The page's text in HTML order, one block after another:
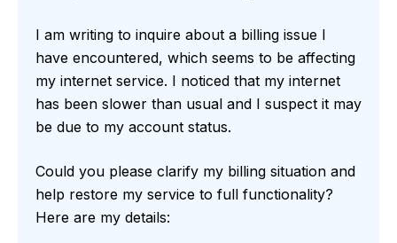
I am writing to inquire about a billing issue I
have encountered, which seems to be affecting
my internet service. I noticed that my internet
has been slower than usual and I suspect it may
be due to my account status.
Could you please clarify my billing situation and
help restore my service to full functionality?
Here are my details: